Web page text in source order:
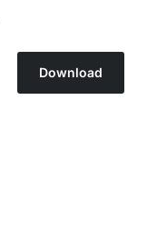
Download